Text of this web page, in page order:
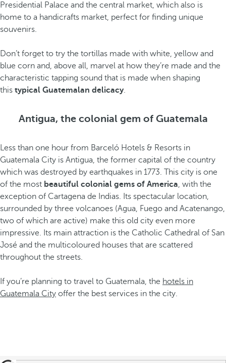
Presidential Palace and the central market, which also is
home to a handicrafts market, perfect for finding unique
souvenirs.
Don’t forget to try the tortillas made with white, yellow and
blue corn and, above all, marvel at how they’re made and the
characteristic tapping sound that is made when shaping
this typical Guatemalan delicacy.
Antigua, the colonial gem of Guatemala
Less than one hour from Barceló Hotels & Resorts in
Guatemala City is Antigua, the former capital of the country
which was destroyed by earthquakes in 1773. This city is one
of the most beautiful colonial gems of America, with the
exception of Cartagena de Indias. Its spectacular location,
surrounded by three volcanoes (Agua, Fuego and Acatenango,
two of which are active) make this old city even more
impressive. Its main attraction is the Catholic Cathedral of San
José and the multicoloured houses that are scattered
throughout the streets.
If you’re planning to travel to Guatemala, the hotels in
Guatemala City offer the best services in the city.